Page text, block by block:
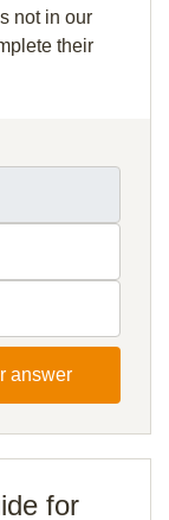
not in our
their
answer
for